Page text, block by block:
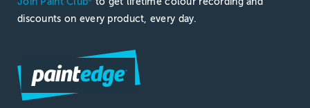
discounts on every product, every day.